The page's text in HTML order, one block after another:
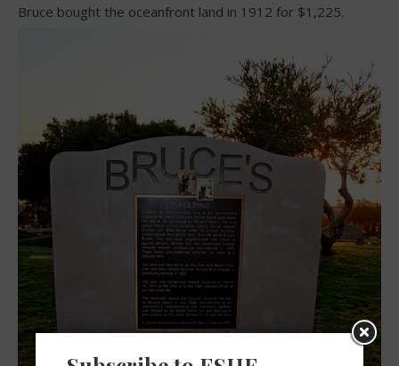
Bruce bought the oceanfront land in 1912 for $1,225.